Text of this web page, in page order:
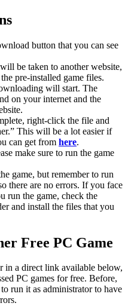
button that you can see
be taken to another website,
pre-installed game files.
will start. The
on your internet and the
right-click the file and
This will be a lot easier if
can get from here.
make sure to run the game
game, but remember to run
there are no errors. If you face
run the game, check the
and install the files that you
Free PC Game
in a direct link available below,
PC games for free. Before,
run it as administrator to have